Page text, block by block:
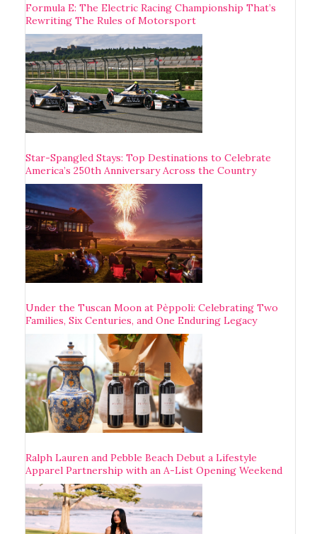
Formula E: The Electric Racing Championship That’s
Rewriting The Rules of Motorsport
Star-Spangled Stays: Top Destinations to Celebrate
America’s 250th Anniversary Across the Country
Under the Tuscan Moon at Pèppoli: Celebrating Two
Families, Six Centuries, and One Enduring Legacy
Ralph Lauren and Pebble Beach Debut a Lifestyle
Apparel Partnership with an A-List Opening Weekend